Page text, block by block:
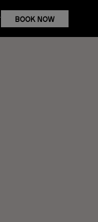
BOOK NOW